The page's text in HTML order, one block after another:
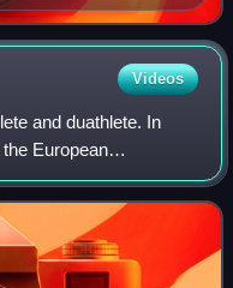
Videos
and duathlete. In
European
with a total time of